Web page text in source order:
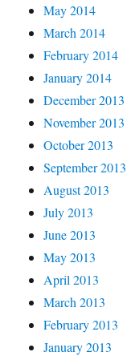
May 2014
March 2014
February 2014
January 2014
December 2013
November 2013
October 2013
September 2013
August 2013
July 2013
June 2013
May 2013
April 2013
March 2013
February 2013
January 2013